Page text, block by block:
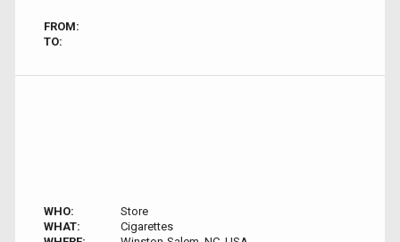
FROM:
TO:
WHO:
Store
WHAT:
Cigarettes